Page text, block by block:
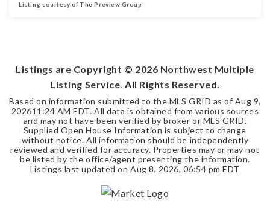
Listing courtesy of The Preview Group
Listings are Copyright © 2026 Northwest Multiple
Listing Service. All Rights Reserved.
Based on information submitted to the MLS GRID as of Aug 9,
202611:24 AM EDT. All data is obtained from various sources
and may not have been verified by broker or MLS GRID.
Supplied Open House Information is subject to change
without notice. All information should be independently
reviewed and verified for accuracy. Properties may or may not
be listed by the office/agent presenting the information.
Listings last updated on Aug 8, 2026, 06:54 pm EDT